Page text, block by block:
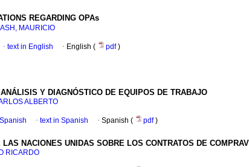
REGARDING OPAs
MAURICIO
· text in English · English ( pdf)
Y DIAGNÓSTICO DE EQUIPOS DE TRABAJO
ALBERTO
Spanish · text in Spanish · Spanish ( pdf)
LAS NACIONES UNIDAS SOBRE LOS CONTRATOS DE
RICARDO